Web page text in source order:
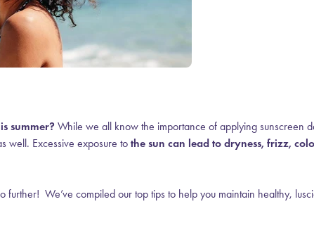
summer? While we all know the importance of applying sunscreen
well. Excessive exposure to the sun can lead to dryness, frizz,
We’ve compiled our top tips to help you maintain healthy,